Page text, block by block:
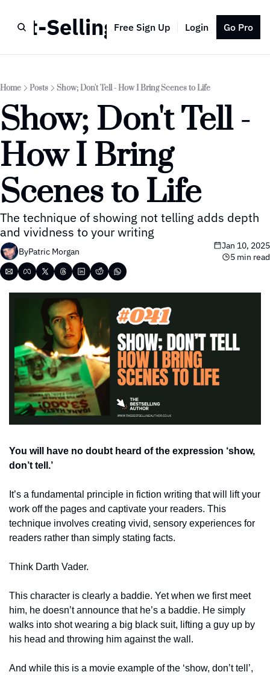
Selling Author
Free Sign Up Login Go Pro
Home Posts Show; Don't Tell - How I Bring Scenes to Life
Show; Don't Tell -
How I Bring
Scenes to Life
The technique of showing not telling adds depth
and vividness to your writing
ByPatric Morgan
Jan 10, 2025
5 min read
You will have no doubt heard of the expression ‘show,
don’t tell.’
It’s a fundamental principle in fiction writing that will lift your
work off the pages and captivate your readers. This
technique involves creating vivid, sensory experiences for
readers rather than simply stating facts.
Think Darth Vader.
This character is clearly a baddie. Yet when we first meet
him, he doesn’t announce that he’s a baddie. He simply
walks into shot wearing a big black suit, lifting a guy up by
his head and throwing him against the wall.
And while this is a movie example of the ‘show, don’t tell’,